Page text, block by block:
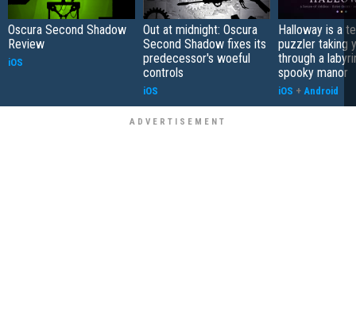
Oscura Second Shadow
Review
iOS
Out at midnight: Oscura
Second Shadow fixes its
predecessor's woeful
controls
iOS
Halloway is a
puzzler taking
through a
spooky manor
iOS + Android